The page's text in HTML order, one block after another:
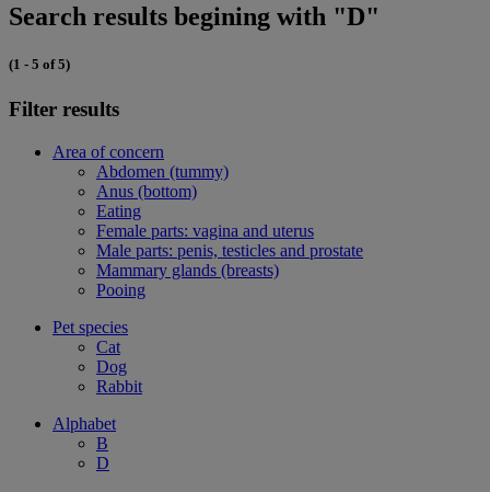
Search results begining with "D"
(1 - 5 of 5)
Filter results
Area of concern
Abdomen (tummy)
Anus (bottom)
Eating
Female parts: vagina and uterus
Male parts: penis, testicles and prostate
Mammary glands (breasts)
Pooing
Pet species
Cat
Dog
Rabbit
Alphabet
B
D